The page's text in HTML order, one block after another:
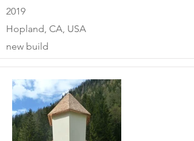
2019
Hopland, CA, USA
new build